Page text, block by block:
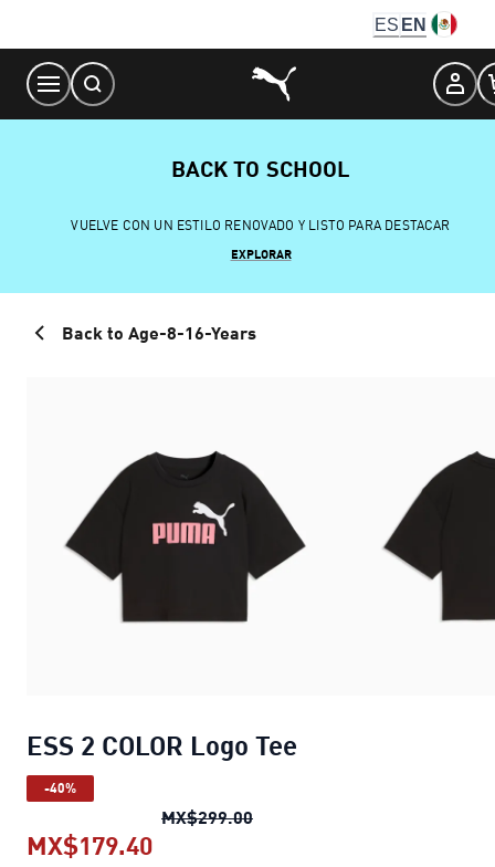
Content
ES EN
BACK TO SCHOOL
VUELVE CON UN ESTILO RENOVADO Y LISTO PARA DESTACAR
EXPLORAR
Back to Age-8-16-Years
ESS 2 COLOR Logo Tee
-40%
MX$299.00ESS 2 COLOR Logo Tee
MX$179.40